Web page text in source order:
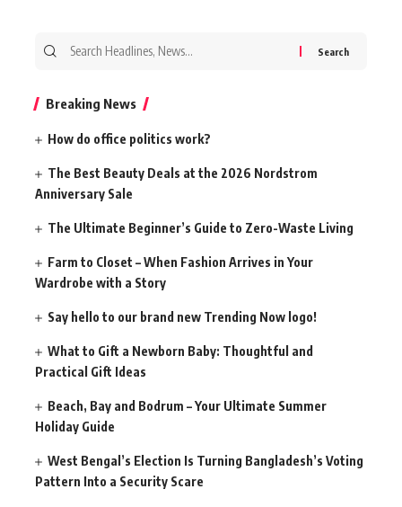
Search
Breaking News
How do office politics work?
The Best Beauty Deals at the 2026 Nordstrom
Anniversary Sale
The Ultimate Beginner’s Guide to Zero-Waste Living
Farm to Closet – When Fashion Arrives in Your
Wardrobe with a Story
Say hello to our brand new Trending Now logo!
What to Gift a Newborn Baby: Thoughtful and
Practical Gift Ideas
Beach, Bay and Bodrum – Your Ultimate Summer
Holiday Guide
West Bengal’s Election Is Turning Bangladesh’s Voting
Pattern Into a Security Scare